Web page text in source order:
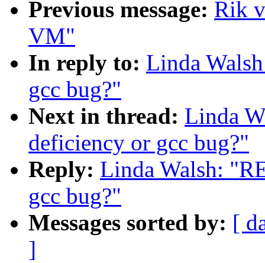
Previous message: Rik
VM"
In reply to: Linda
gcc bug?"
Next in thread: Linda
deficiency or gcc bug?"
Reply: Linda Walsh:
gcc bug?"
Messages sorted by: [
]